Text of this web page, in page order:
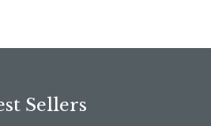
Sellers